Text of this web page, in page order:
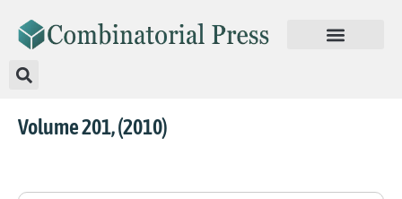
Volume 201, (2010)